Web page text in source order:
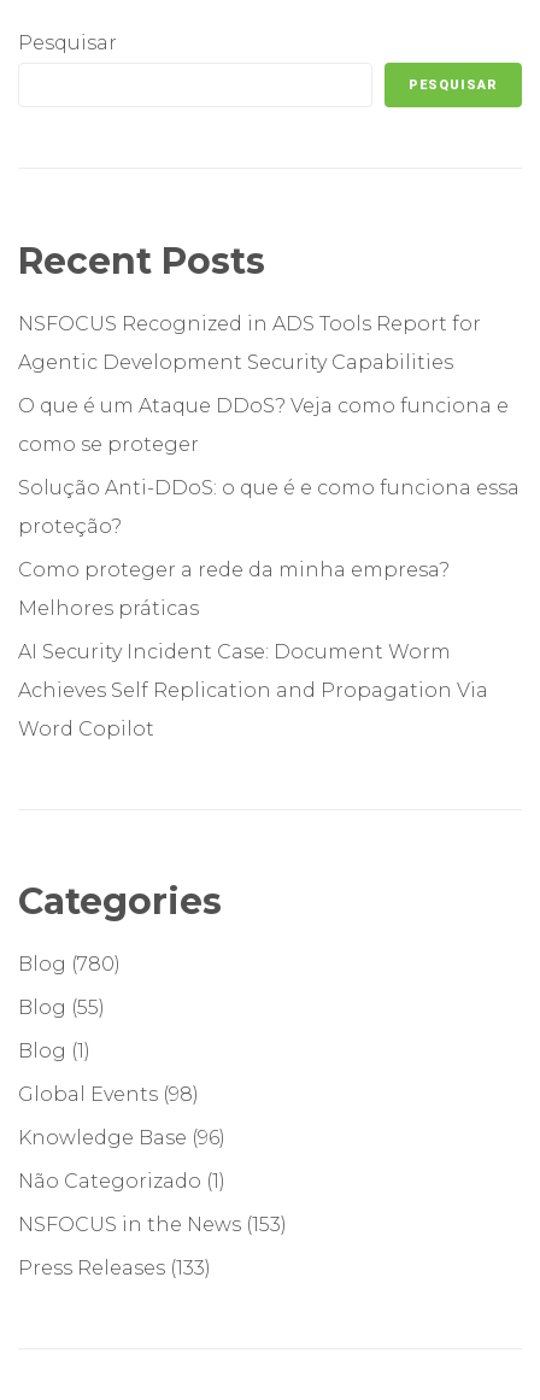
Pesquisar
PESQUISAR
Recent Posts
NSFOCUS Recognized in ADS Tools Report for
Agentic Development Security Capabilities
O que é um Ataque DDoS? Veja como funciona e
como se proteger
Solução Anti-DDoS: o que é e como funciona essa
proteção?
Como proteger a rede da minha empresa?
Melhores práticas
AI Security Incident Case: Document Worm
Achieves Self Replication and Propagation Via
Word Copilot
Categories
Blog (780)
Blog (55)
Blog (1)
Global Events (98)
Knowledge Base (96)
Não Categorizado (1)
NSFOCUS in the News (153)
Press Releases (133)